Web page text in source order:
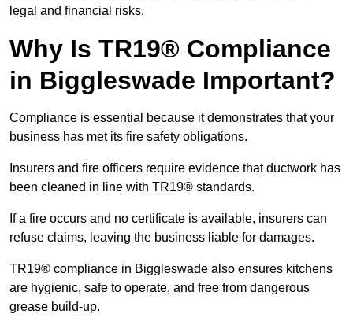
legal and financial risks.
Why Is TR19® Compliance
in Biggleswade Important?
Compliance is essential because it demonstrates that your
business has met its fire safety obligations.
Insurers and fire officers require evidence that ductwork has
been cleaned in line with TR19® standards.
If a fire occurs and no certificate is available, insurers can
refuse claims, leaving the business liable for damages.
TR19® compliance in Biggleswade also ensures kitchens
are hygienic, safe to operate, and free from dangerous
grease build-up.